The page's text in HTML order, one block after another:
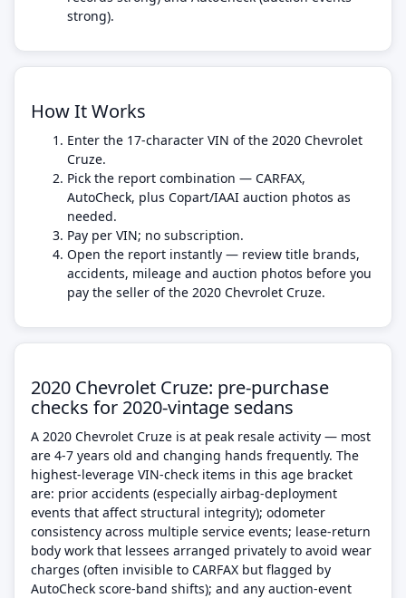
strong).
How It Works
Enter the 17-character VIN of the 2020 Chevrolet
Cruze.
Pick the report combination — CARFAX,
AutoCheck, plus Copart/IAAI auction photos as
needed.
Pay per VIN; no subscription.
Open the report instantly — review title brands,
accidents, mileage and auction photos before you
pay the seller of the 2020 Chevrolet Cruze.
2020 Chevrolet Cruze: pre-purchase
checks for 2020-vintage sedans
A 2020 Chevrolet Cruze is at peak resale activity — most
are 4-7 years old and changing hands frequently. The
highest-leverage VIN-check items in this age bracket
are: prior accidents (especially airbag-deployment
events that affect structural integrity); odometer
consistency across multiple service events; lease-return
body work that lessees arranged privately to avoid wear
charges (often invisible to CARFAX but flagged by
AutoCheck score-band shifts); and any auction-event